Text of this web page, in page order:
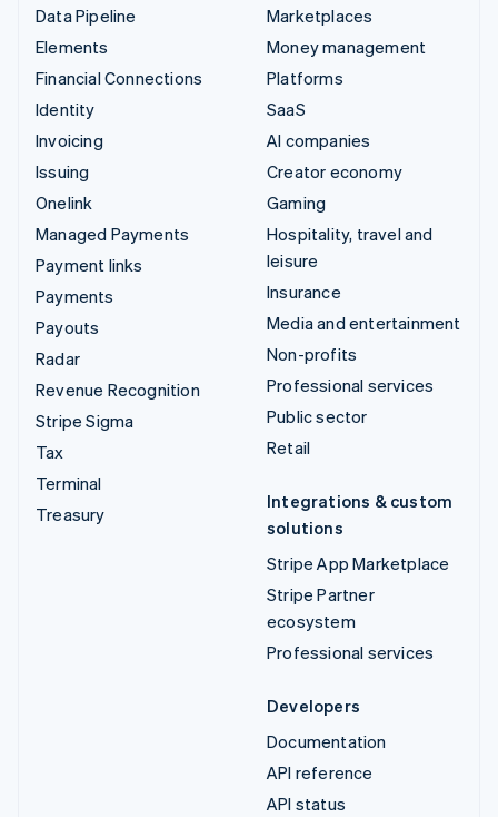
Data Pipeline
Elements
Financial Connections
Identity
Invoicing
Issuing
Onelink
Managed Payments
Payment links
Payments
Payouts
Radar
Revenue Recognition
Stripe Sigma
Tax
Terminal
Treasury
Marketplaces
Money management
Platforms
SaaS
AI companies
Creator economy
Gaming
Hospitality, travel and
leisure
Insurance
Media and entertainment
Non-profits
Professional services
Public sector
Retail
Integrations & custom
solutions
Stripe App Marketplace
Stripe Partner
ecosystem
Professional services
Developers
Documentation
API reference
API status